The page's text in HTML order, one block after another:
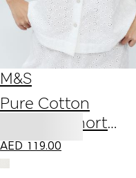
M&S
Pure Cotton
Broderie Short
Sleeve Pyjama Shirt
AED 119.00